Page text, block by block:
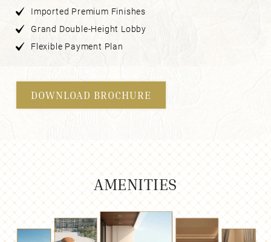
Imported Premium Finishes
Grand Double-Height Lobby
Flexible Payment Plan
DOWNLOAD BROCHURE
AMENITIES